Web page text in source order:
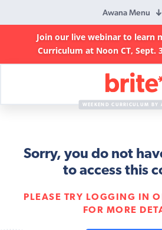
Awana Menu
Join our live webinar to learn
Curriculum at Noon CT, Sept.
Curriculum
WEEKEND CURRICULUM BY
Sorry, you do not
to access this
PLEASE TRY LOGGING IN
FOR MORE